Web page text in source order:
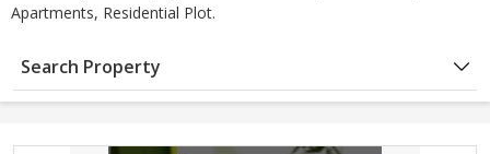
Apartments, Residential Plot.
Search Property